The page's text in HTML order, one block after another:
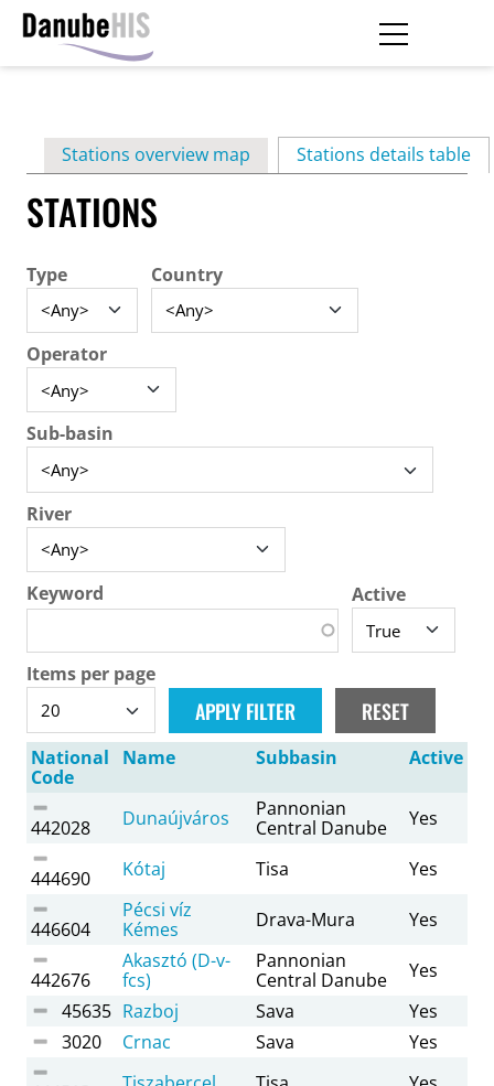
contentPrimary
tabs
Stations overview map Stations details table
STATIONS
Type Country
Operator
Sub-basin
River
Keyword Active
Items per page
National
Code
Name Subbasin Active
442028 Dunaújváros
Pannonian
Central Danube
Yes
444690 Kótaj Tisa Yes
446604
Pécsi víz
Kémes
Drava-Mura Yes
442676
Akasztó (D-v-
fcs)
Pannonian
Central Danube
Yes
45635 Razboj Sava
Yes
3020
Crnac Sava Yes